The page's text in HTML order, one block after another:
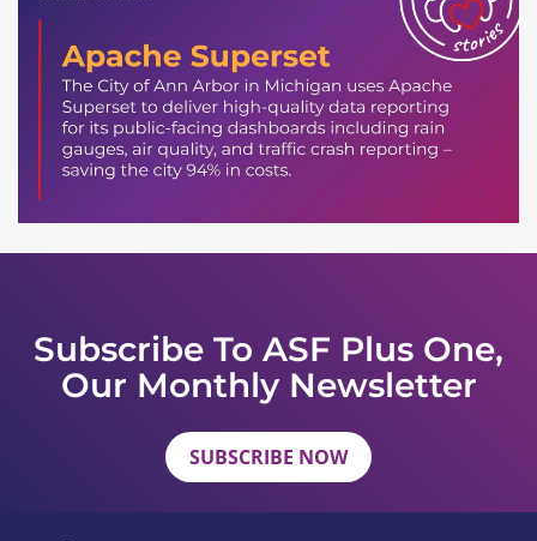
Subscribe To ASF Plus One,
Our Monthly Newsletter
SUBSCRIBE NOW